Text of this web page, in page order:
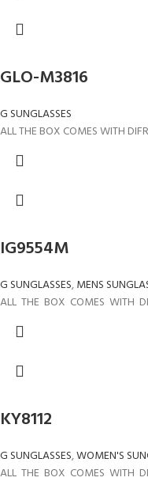
GLO-M3816
G SUNGLASSES
ALL THE BOX COMES WITH
IG9554M
G SUNGLASSES,MENS
ALL THE BOX COMES WITH
KY8112
G SUNGLASSES,WOMEN'S
ALL THE BOX COMES WITH